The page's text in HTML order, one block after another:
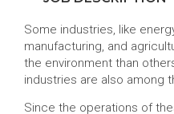
Some industries, like
manufacturing, and
the environment than
industries are also among
Since the operations of